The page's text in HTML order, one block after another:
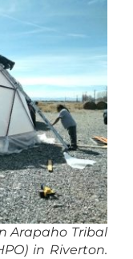
Arapaho Tribal
in Riverton.